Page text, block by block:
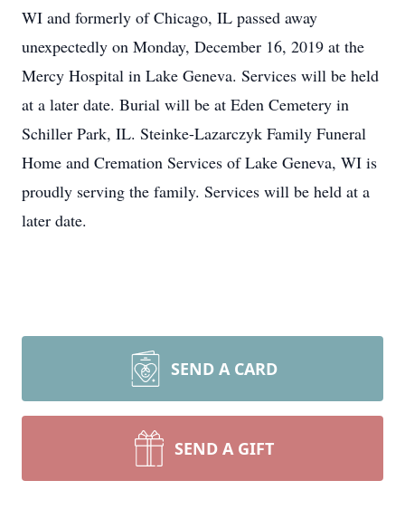
WI and formerly of Chicago, IL passed away
unexpectedly on Monday, December 16, 2019 at the
Mercy Hospital in Lake Geneva. Services will be held
at a later date. Burial will be at Eden Cemetery in
Schiller Park, IL. Steinke-Lazarczyk Family Funeral
Home and Cremation Services of Lake Geneva, WI is
proudly serving the family. Services will be held at a
later date.
SEND A CARD
SEND A GIFT